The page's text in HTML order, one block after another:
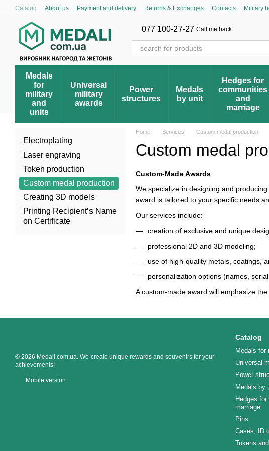
Skip to main content
Catalog About us Payment and delivery Returns & Exchanges Contacts Military
Award registry
077 100-27-27 Call me back
Medals
for
military
and
units
Universal
military
awards
Power
structures
Medals
by unit
Hedges for
communities
and
marriage
Home Services Custom medal production
Custom medal
Custom-Made Awards
We specialize in designing and
award is tailored to your specific needs
Our services include:
creation of exclusive and unique
professional 2D and 3D modeling;
use of high-quality metals, coatings,
personalization options (names,
A custom-made award will emphasize
Electroplating
Laser engraving
Token production
Custom medal production
Creating 3D models
Printing Recipient’s Name
on Certificate
© 2026 Medali.com.ua. We create unique rewards and souvenirs for your
achievements!
Mobile version
Catalog
Medals for
Universal
Power
Medals by
Hedges
marriage
Pins
Cases, ID
Tokens